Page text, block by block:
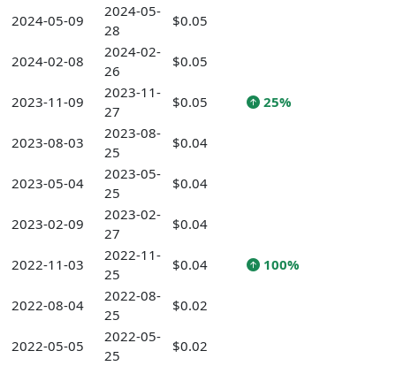
2024-05-09
2024-05-
28
$0.05
2024-02-08
2024-02-
26
$0.05
2023-11-09
2023-11-
27
$0.05 25%
2023-08-03
2023-08-
25
$0.04
2023-05-04
2023-05-
25
$0.04
2023-02-09
2023-02-
27
$0.04
2022-11-03
2022-11-
25
$0.04 100%
2022-08-04
2022-08-
25
$0.02
2022-05-05
2022-05-
25
$0.02